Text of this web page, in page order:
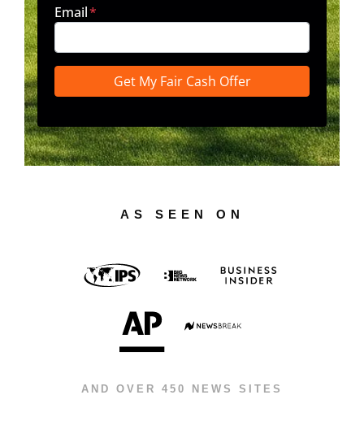
Email*
AS SEEN ON
AND OVER 450 NEWS SITES